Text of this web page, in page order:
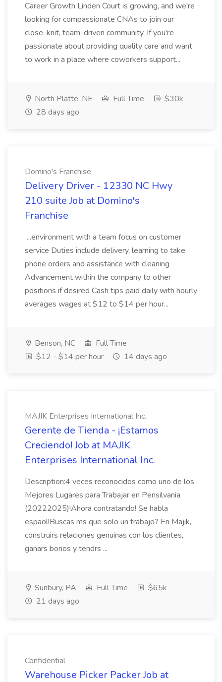
Career Growth Linden Court is growing, and we're
looking for compassionate CNAs to join our
close-knit, team-driven community. If you're
passionate about providing quality care and want
to work in a place where coworkers support...
North Platte, NE Full Time
$30k
28 days ago
Domino's Franchise
Delivery Driver - 12330 NC Hwy
210 suite Job at Domino's
Franchise
...environment with a team focus on customer
service Duties include delivery, learning to take
phone orders and assistance with cleaning
Advancement within the company to other
positions if desired Cash tips paid daily with hourly
averages wages at $12 to $14 per hour...
Benson, NC
Full Time
$12 - $14 per hour
14 days ago
MAJIK Enterprises International Inc.
Gerente de Tienda - ¡Estamos
Creciendo! Job at MAJIK
Enterprises International Inc.
Description:4 veces reconocidos como uno de los
Mejores Lugares para Trabajar en Pensilvania
(20222025)!Ahora contratando! Se habla
espaol!Buscas ms que solo un trabajo? En Majik,
construirs relaciones genuinas con los clientes,
ganars bonos y tendrs ...
Sunbury, PA Full Time
$65k
21 days ago
Confidential
Warehouse Picker Packer Job at